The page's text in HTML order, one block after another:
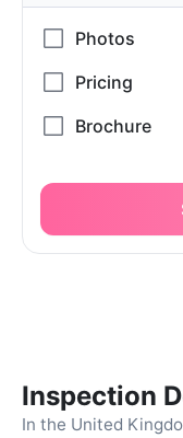
Inspection
In the United